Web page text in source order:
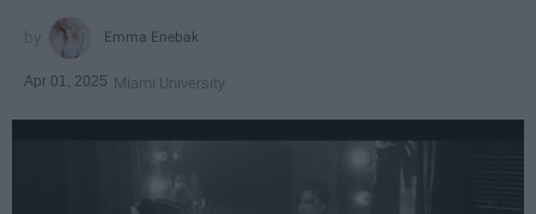
Emma Enebak
Apr 01, 2025 Miami University